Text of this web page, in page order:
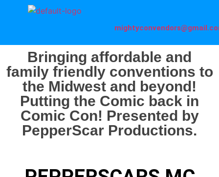
Bringing affordable and
family friendly conventions to
the Midwest and beyond!
Putting the Comic back in
Comic Con! Presented by
PepperScar Productions.